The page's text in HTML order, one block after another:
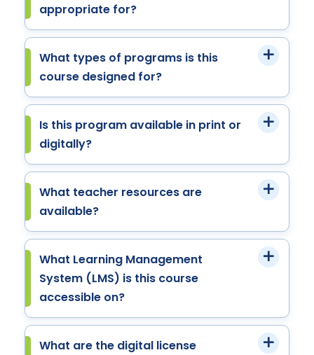
appropriate for?
What types of programs is this
course designed for?
Is this program available in print or
digitally?
What teacher resources are
available?
What Learning Management
System (LMS) is this course
accessible on?
What are the digital license